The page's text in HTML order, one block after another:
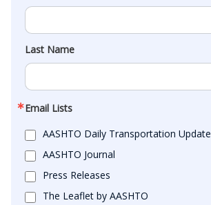
Last Name
Email Lists
AASHTO Daily Transportation Update
AASHTO Journal
Press Releases
The Leaflet by AASHTO